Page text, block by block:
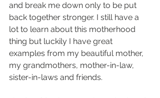
and break me down only to be put
back together stronger. I still have a
lot to learn about this motherhood
thing but luckily I have great
examples from my beautiful mother,
my grandmothers, mother-in-law,
sister-in-laws and friends.